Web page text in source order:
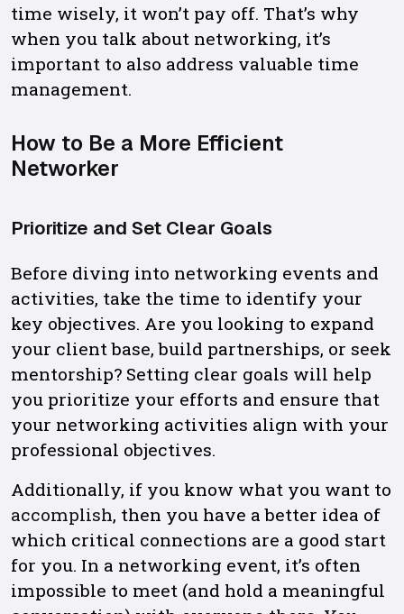
time wisely, it won’t pay off. That’s why
when you talk about networking, it’s
important to also address valuable time
management.
How to Be a More Efficient
Networker
Prioritize and Set Clear Goals
Before diving into networking events and
activities, take the time to identify your
key objectives. Are you looking to expand
your client base, build partnerships, or seek
mentorship? Setting clear goals will help
you prioritize your efforts and ensure that
your networking activities align with your
professional objectives.
Additionally, if you know what you want to
accomplish, then you have a better idea of
which critical connections are a good start
for you. In a networking event, it’s often
impossible to meet (and hold a meaningful